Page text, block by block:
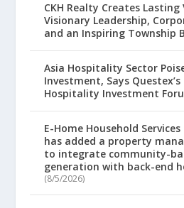
CKH Realty Creates
Visionary Leadership,
and an Inspiring Township
Asia Hospitality Sector
Investment, Says
Hospitality Investment
E-Home Household
has added a property
to integrate community-
generation with back-end
(8/5/2026)